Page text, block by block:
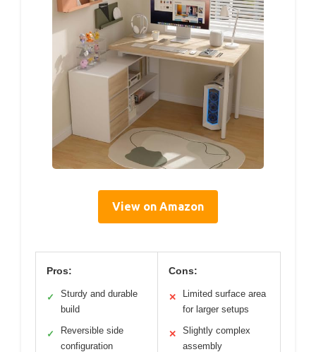
View on Amazon
Pros:
✓
Sturdy and durable
build
✓
Reversible side
configuration
Cons:
✕
Limited surface area
for larger setups
✕
Slightly complex
assembly